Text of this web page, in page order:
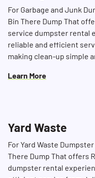
For Garbage and Junk
Bin There Dump That
service dumpster rental
reliable and efficient
making clean-up simple
Learn More
Yard Waste
For Yard Waste
There Dump That offers
dumpster rental